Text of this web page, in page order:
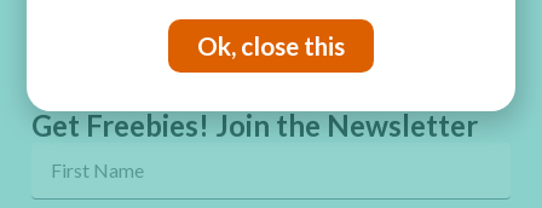
Get Freebies! Join the Newsletter
Ok, close this